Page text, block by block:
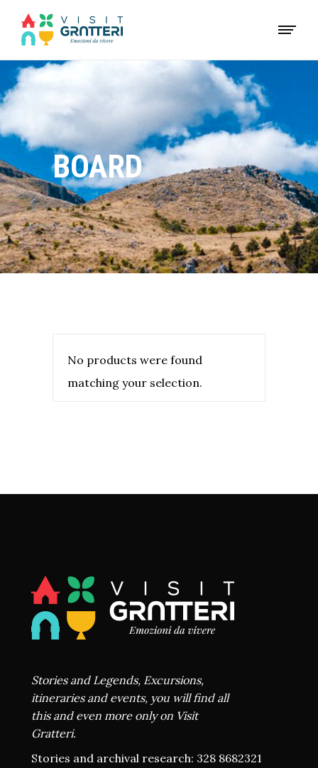
BOARD
No products were found
matching your selection.
Stories and Legends, Excursions,
itineraries and events, you will find all
this and even more only on Visit
Gratteri.
Stories and archival research: 328 8682321